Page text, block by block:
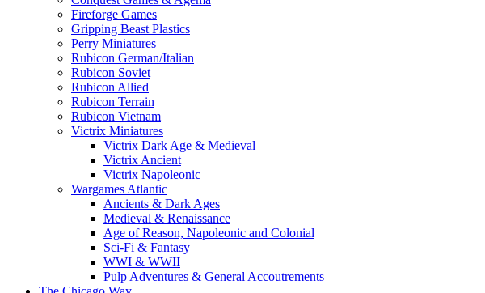
Fireforge Games
Gripping Beast Plastics
Perry Miniatures
Rubicon German/Italian
Rubicon Soviet
Rubicon Allied
Rubicon Terrain
Rubicon Vietnam
Victrix Miniatures
Victrix Dark Age & Medieval
Victrix Ancient
Victrix Napoleonic
Wargames Atlantic
Ancients & Dark Ages
Medieval & Renaissance
Age of Reason, Napoleonic and Colonial
Sci-Fi & Fantasy
WWI & WWII
Pulp Adventures & General Accoutrements